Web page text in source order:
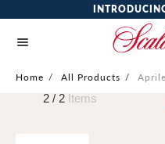
Home / All Products / Aprile
2 / 2 Items